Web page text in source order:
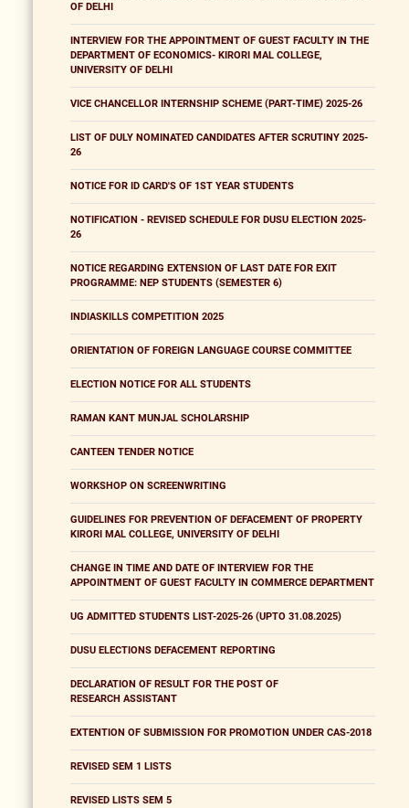
OF DELHI
INTERVIEW FOR THE APPOINTMENT OF GUEST FACULTY IN THE
DEPARTMENT OF ECONOMICS- KIRORI MAL COLLEGE,
UNIVERSITY OF DELHI
VICE CHANCELLOR INTERNSHIP SCHEME (PART-TIME) 2025-26
LIST OF DULY NOMINATED CANDIDATES AFTER SCRUTINY 2025-
26
NOTICE FOR ID CARD'S OF 1ST YEAR STUDENTS
NOTIFICATION - REVISED SCHEDULE FOR DUSU ELECTION 2025-
26
NOTICE REGARDING EXTENSION OF LAST DATE FOR EXIT
PROGRAMME: NEP STUDENTS (SEMESTER 6)
INDIASKILLS COMPETITION 2025
ORIENTATION OF FOREIGN LANGUAGE COURSE COMMITTEE
ELECTION NOTICE FOR ALL STUDENTS
RAMAN KANT MUNJAL SCHOLARSHIP
CANTEEN TENDER NOTICE
WORKSHOP ON SCREENWRITING
GUIDELINES FOR PREVENTION OF DEFACEMENT OF PROPERTY
KIRORI MAL COLLEGE, UNIVERSITY OF DELHI
CHANGE IN TIME AND DATE OF INTERVIEW FOR THE
APPOINTMENT OF GUEST FACULTY IN COMMERCE DEPARTMENT
UG ADMITTED STUDENTS LIST-2025-26 (UPTO 31.08.2025)
DUSU ELECTIONS DEFACEMENT REPORTING
DECLARATION OF RESULT FOR THE POST OF
RESEARCH ASSISTANT
EXTENTION OF SUBMISSION FOR PROMOTION UNDER CAS-2018
REVISED SEM 1 LISTS
REVISED LISTS SEM 5